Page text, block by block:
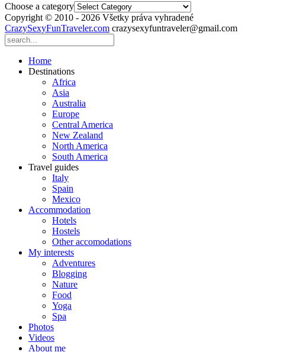
Choose a category
Copyright © 2010 - 2026 Všetky práva vyhradené
CrazySexyFunTraveler.com crazysexyfuntraveler@gmail.com
Home
Destinations
Africa
Asia
Australia
Europe
Central America
New Zealand
North America
South America
Travel guides
Italy
Spain
Mexico
Accommodation
Hotels
Hostels
Other accomodations
My interests
Adventures
Blogging
Nature
Food
Yoga
Spa
Photos
Videos
About me